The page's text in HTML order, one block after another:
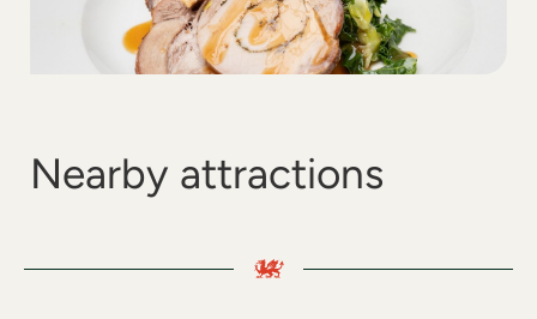
Nearby attractions